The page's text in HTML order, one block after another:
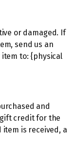
or damaged. If
send us an
to: {physical
and
gift credit for the
is received, a